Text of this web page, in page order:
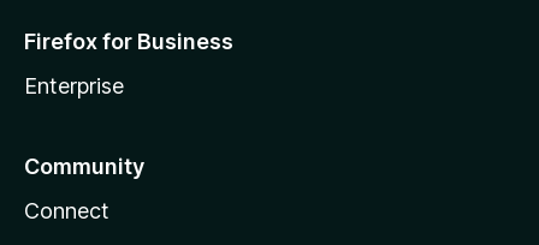
Firefox for Business
Enterprise
Community
Connect